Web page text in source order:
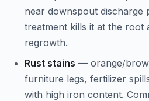
near downspout discharge
treatment kills it at the root
regrowth.
Rust stains — orange/
furniture legs, fertilizer
with high iron content.